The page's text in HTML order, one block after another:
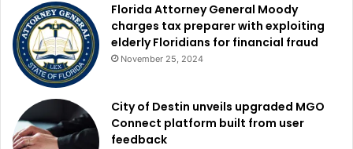
Florida Attorney General Moody
charges tax preparer with exploiting
elderly Floridians for financial fraud
November 25, 2024
City of Destin unveils upgraded MGO
Connect platform built from user
feedback